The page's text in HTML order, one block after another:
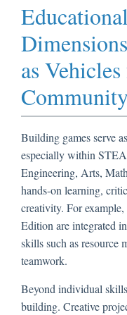
as
Building games serve
especially within
Engineering, Arts,
hands-on learning,
creativity. For
Edition are integrated
skills such as resource
teamwork.
Beyond individual
building. Creative